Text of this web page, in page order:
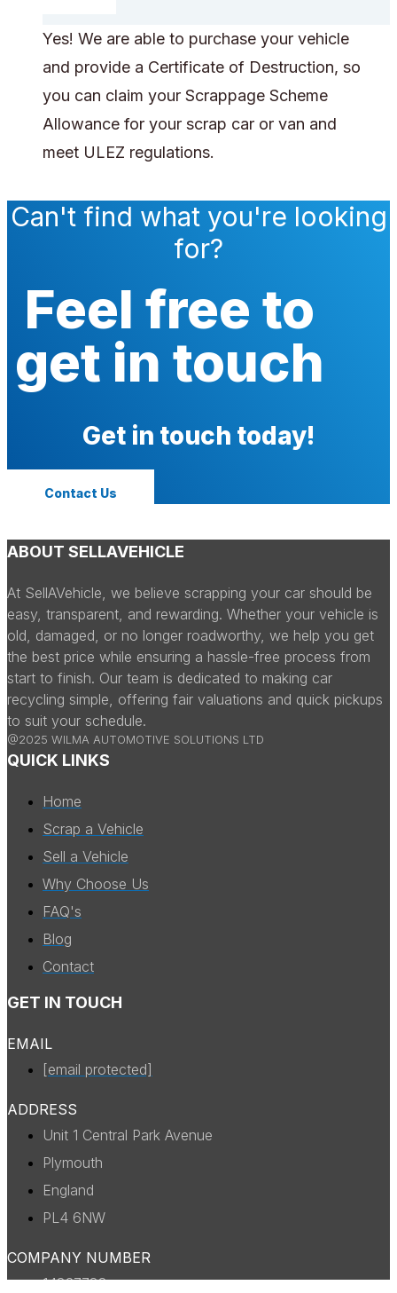
Yes! We are able to purchase your vehicle
and provide a Certificate of Destruction, so
you can claim your Scrappage Scheme
Allowance for your scrap car or van and
meet ULEZ regulations.
Can't find what you're looking
for?
Feel free to
get in touch
Get in touch today!
Contact Us
ABOUT SELLAVEHICLE
At SellAVehicle, we believe scrapping your car should be
easy, transparent, and rewarding. Whether your vehicle is
old, damaged, or no longer roadworthy, we help you get
the best price while ensuring a hassle-free process from
start to finish. Our team is dedicated to making car
recycling simple, offering fair valuations and quick pickups
to suit your schedule.
@2025 WILMA AUTOMOTIVE SOLUTIONS LTD
QUICK LINKS
Home
Scrap a Vehicle
Sell a Vehicle
Why Choose Us
FAQ's
Blog
Contact
GET IN TOUCH
EMAIL
[email protected]
ADDRESS
Unit 1 Central Park Avenue
Plymouth
England
PL4 6NW
COMPANY NUMBER
14327738